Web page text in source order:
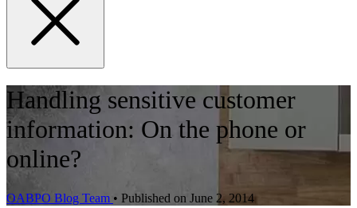
Handling sensitive customer
information: On the phone or
online?
OABPO Blog Team • Published on June 2, 2014